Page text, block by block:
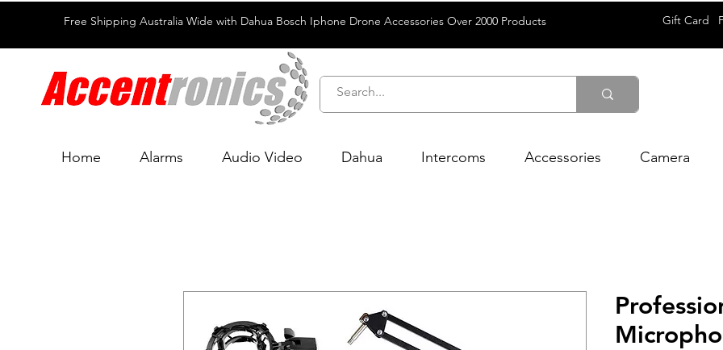
Free Shipping Australia Wide with Dahua Bosch Iphone Drone Accessories Over 2000 Products Gift Card
Home Alarms Audio Video Dahua Intercoms Accessories Camera